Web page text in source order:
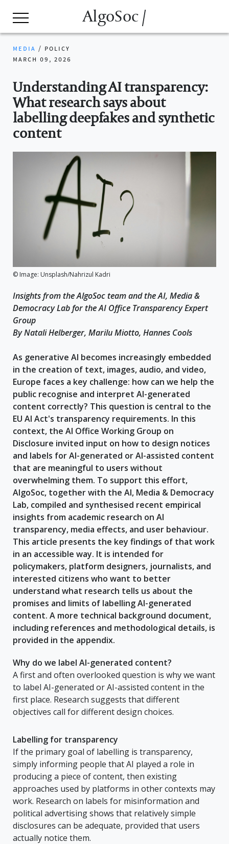
AlgoSoc /
media / policy
march 09, 2026
Understanding AI transparency:
What research says about
labelling deepfakes and synthetic
content
© Image: Unsplash/Nahrizul Kadri
Insights from the AlgoSoc team and the AI, Media &
Democracy Lab for the AI Office Transparency Expert
Group
By Natali Helberger, Marilu Miotto, Hannes Cools
As generative AI becomes increasingly embedded
in the creation of text, images, audio, and video,
Europe faces a key challenge: how can we help the
public recognise and interpret AI-generated
content correctly? This question is central to the
EU AI Act's transparency requirements. In this
context, the AI Office Working Group on
Disclosure invited input on how to design notices
and labels for AI-generated or AI-assisted content
that are meaningful to users without
overwhelming them. To support this effort,
AlgoSoc, together with the AI, Media & Democracy
Lab, compiled and synthesised recent empirical
insights from academic research on AI
transparency, media effects, and user behaviour.
This article presents the key findings of that work
in an accessible way. It is intended for
policymakers, platform designers, journalists, and
interested citizens who want to better
understand what research tells us about the
promises and limits of labelling AI-generated
content. A more technical background document,
including references and methodological details, is
provided in the appendix.
Why do we label AI-generated content?
A first and often overlooked question is why we want
to label AI-generated or AI-assisted content in the
first place. Research suggests that different
objectives call for different design choices.
Labelling for transparency
If the primary goal of labelling is transparency,
simply informing people that AI played a role in
producing a piece of content, then existing
approaches used by platforms in other contexts may
work. Research on labels for misinformation and
political advertising shows that relatively simple
disclosures can be adequate, provided that users
actually notice them.